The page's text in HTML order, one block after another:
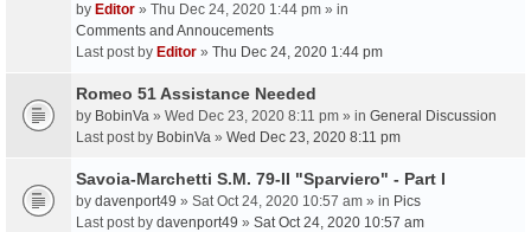
by Editor » Thu Dec 24, 2020 1:44 pm » in
Comments and Annoucements
Last post by Editor » Thu Dec 24, 2020 1:44 pm
Romeo 51 Assistance Needed
by BobinVa » Wed Dec 23, 2020 8:11 pm » in General Discussion
Last post by BobinVa » Wed Dec 23, 2020 8:11 pm
Savoia-Marchetti S.M. 79-II "Sparviero" - Part I
by davenport49 » Sat Oct 24, 2020 10:57 am » in Pics
Last post by davenport49 » Sat Oct 24, 2020 10:57 am